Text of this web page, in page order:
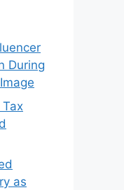
During
as